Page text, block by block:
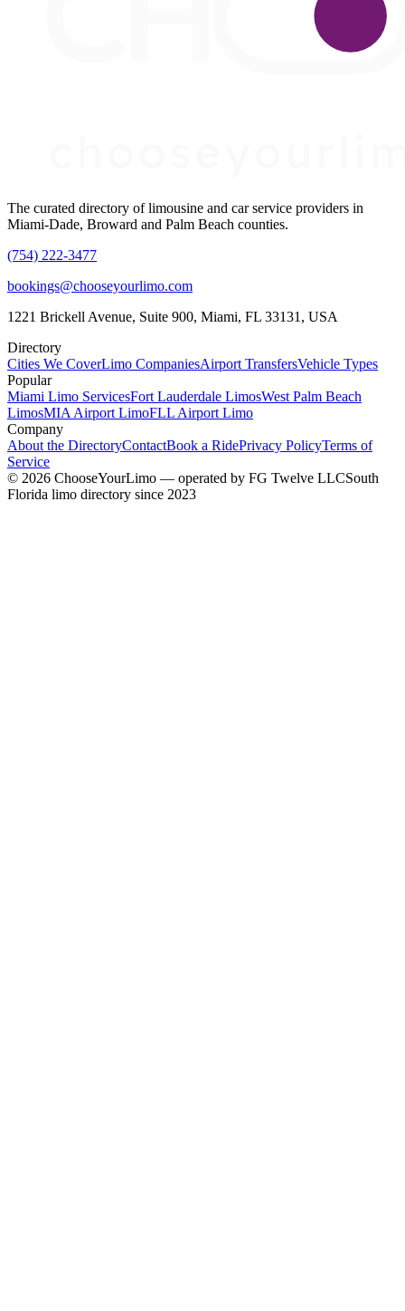
The curated directory of limousine and car service providers in
Miami-Dade, Broward and Palm Beach counties.
(754) 222-3477
bookings@chooseyourlimo.com
1221 Brickell Avenue, Suite 900, Miami, FL 33131, USA
Directory
Cities We CoverLimo CompaniesAirport TransfersVehicle Types
Popular
Miami Limo ServicesFort Lauderdale LimosWest Palm Beach
LimosMIA Airport LimoFLL Airport Limo
Company
About the DirectoryContactBook a RidePrivacy PolicyTerms of
Service
© 2026 ChooseYourLimo — operated by FG Twelve LLCSouth
Florida limo directory since 2023